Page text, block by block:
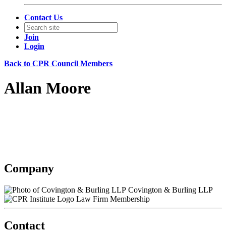
Contact Us
Join
Login
Back to CPR Council Members
Allan Moore
Company
Covington & Burling LLP
Law Firm Membership
Contact